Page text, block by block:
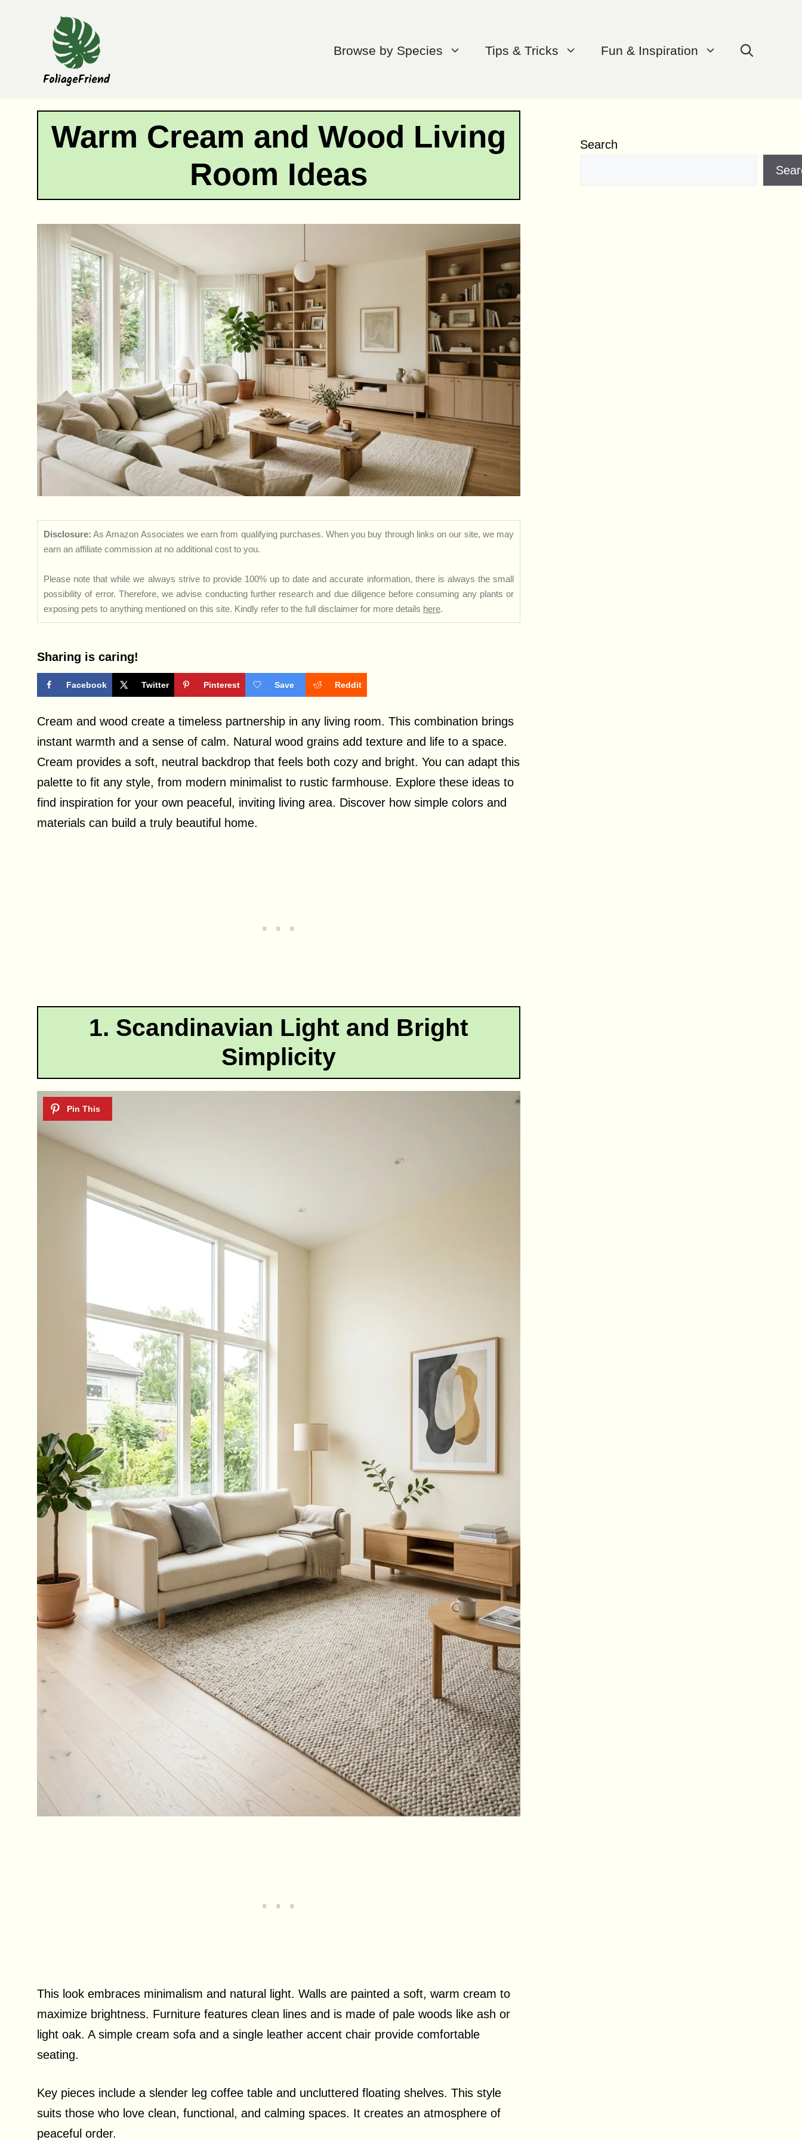
Browse by Species Tips & Tricks Fun & Inspiration
Warm Cream and Wood Living
Room Ideas
Disclosure: As Amazon Associates we earn from qualifying purchases. When you buy through links on our site, we may
earn an affiliate commission at no additional cost to you.
Please note that while we always strive to provide 100% up to date and accurate information, there is always the small
possibility of error. Therefore, we advise conducting further research and due diligence before consuming any plants or
exposing pets to anything mentioned on this site. Kindly refer to the full disclaimer for more details here.
Sharing is caring!
Facebook Twitter Pinterest Save Reddit
Cream and wood create a timeless partnership in any living room. This combination brings
instant warmth and a sense of calm. Natural wood grains add texture and life to a space.
Cream provides a soft, neutral backdrop that feels both cozy and bright. You can adapt this
palette to fit any style, from modern minimalist to rustic farmhouse. Explore these ideas to
find inspiration for your own peaceful, inviting living area. Discover how simple colors and
materials can build a truly beautiful home.
1. Scandinavian Light and Bright
Simplicity
This look embraces minimalism and natural light. Walls are painted a soft, warm cream to
maximize brightness. Furniture features clean lines and is made of pale woods like ash or
light oak. A simple cream sofa and a single leather accent chair provide comfortable
seating.
Key pieces include a slender leg coffee table and uncluttered floating shelves. This style
suits those who love clean, functional, and calming spaces. It creates an atmosphere of
peaceful order.
Search